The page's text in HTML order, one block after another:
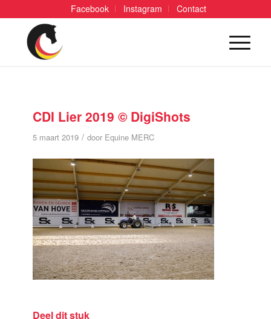
Facebook Instagram Contact
CDI Lier 2019 © DigiShots
5 maart 2019 / door Equine MERC
Deel dit stuk